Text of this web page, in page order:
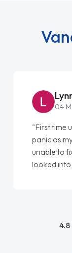
I done
4.8